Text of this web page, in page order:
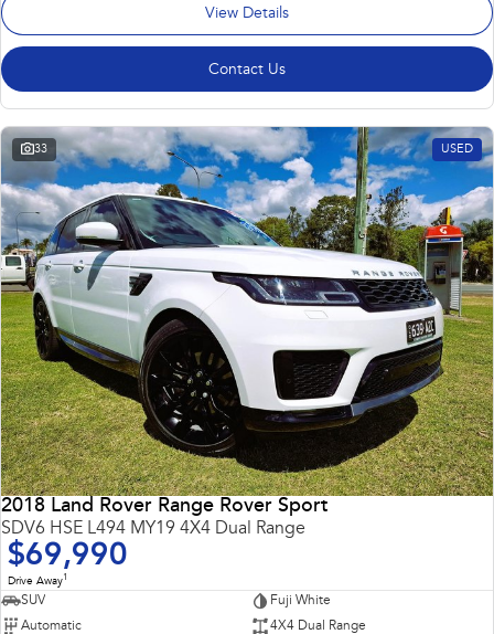
View Details
Contact Us
33 USED
2018 Land Rover Range Rover Sport
SDV6 HSE L494 MY19 4X4 Dual Range
$69,990
Drive Away1
SUV
Fuji White
Automatic
4X4 Dual Range